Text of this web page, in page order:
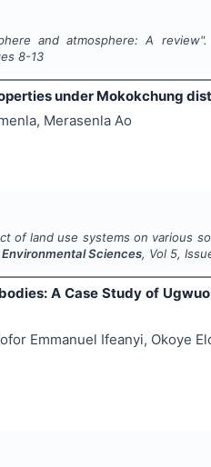
and atmosphere: A review".
8-13
under Mokokchung
Merasenla Ao
of land use systems on various
Sciences, Vol 5,
A Case Study of
Emmanuel Ifeanyi, Okoye